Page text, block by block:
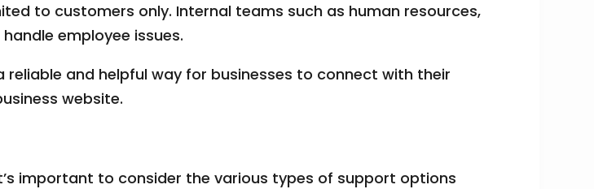
to customers only. Internal teams such as human resources,
employee issues.
reliable and helpful way for businesses to connect with their
website.
important to consider the various types of support options